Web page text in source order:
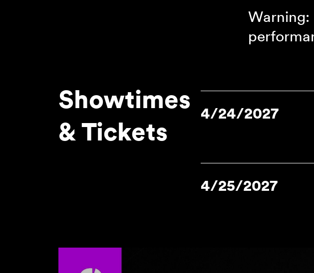
Warning:
Showtimes
& Tickets
4/24/2027
4/25/2027